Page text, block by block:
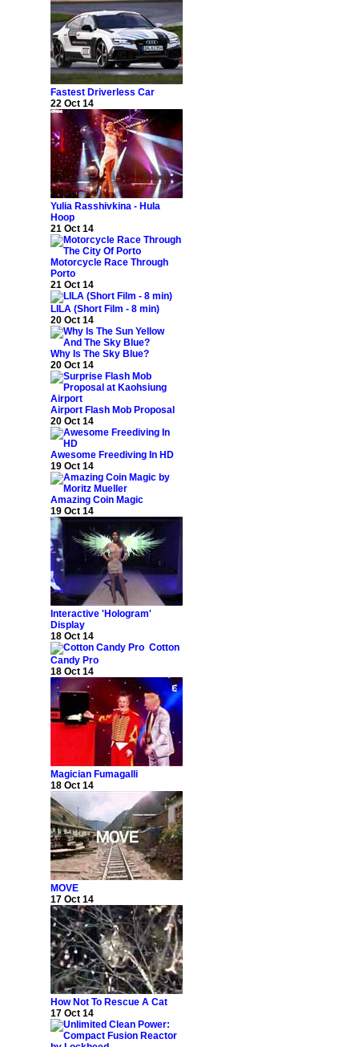
Fastest Driverless Car
22 Oct 14
Yulia Rasshivkina - Hula
Hoop
21 Oct 14
Motorcycle Race Through
Porto
21 Oct 14
LILA (Short Film - 8 min)
20 Oct 14
Why Is The Sky Blue?
20 Oct 14
Airport Flash Mob Proposal
20 Oct 14
Awesome Freediving In HD
19 Oct 14
Amazing Coin Magic
19 Oct 14
Interactive 'Hologram'
Display
18 Oct 14
Cotton
Candy Pro
18 Oct 14
Magician Fumagalli
18 Oct 14
MOVE
17 Oct 14
How Not To Rescue A Cat
17 Oct 14